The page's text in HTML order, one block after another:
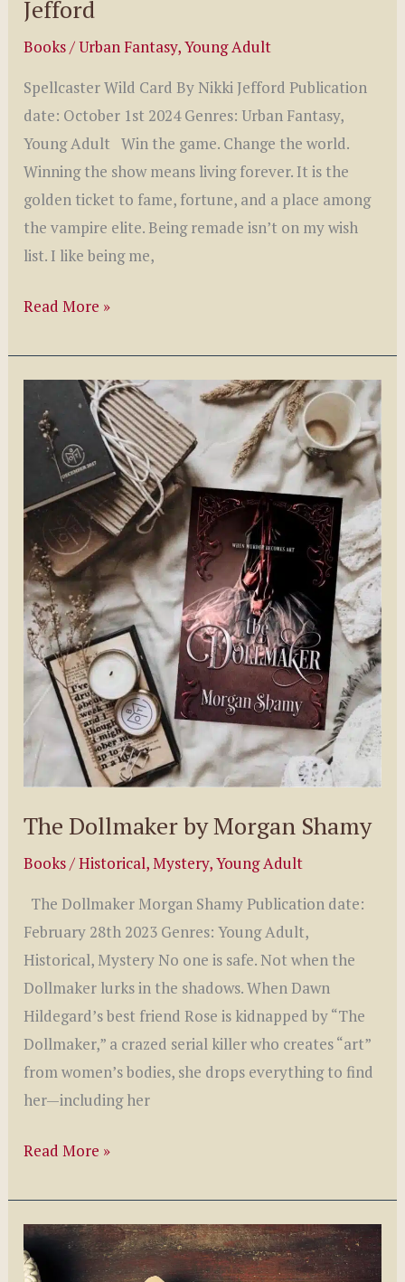
Jefford
Books/Urban Fantasy,Young Adult
Spellcaster Wild Card By Nikki Jefford Publication
date: October 1st 2024 Genres: Urban Fantasy,
Young Adult Win the game. Change the world.
Winning the show means living forever. It is the
golden ticket to fame, fortune, and a place among
the vampire elite. Being remade isn’t on my wish
list. I like being me,
Spellcaster
Card
Nikki
Jefford
Read More »
The Dollmaker by Morgan Shamy
Books/Historical,Mystery,Young Adult
The Dollmaker Morgan Shamy Publication date:
February 28th 2023 Genres: Young Adult,
Historical, Mystery No one is safe. Not when the
Dollmaker lurks in the shadows. When Dawn
Hildegard’s best friend Rose is kidnapped by “The
Dollmaker,” a crazed serial killer who creates “art”
from women’s bodies, she drops everything to find
her—including her
The
by
Morgan
Shamy
Read More »